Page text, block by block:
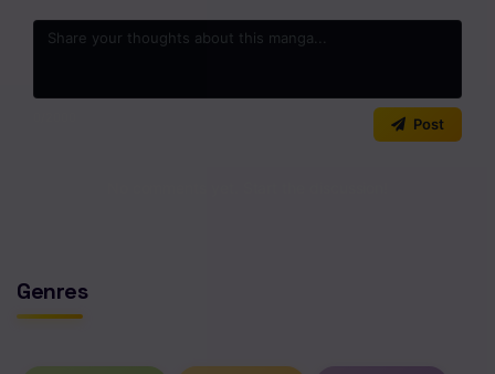
Chapter 96
Chapter 90
Chapter 89
Post
Genres